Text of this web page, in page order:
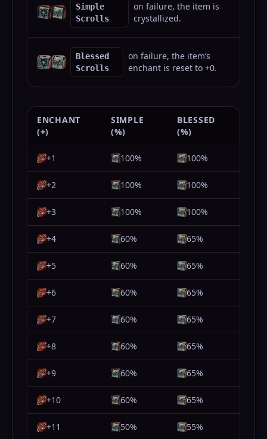
Simple
Scrolls
on failure, the item is
crystallized.
Blessed
Scrolls
on failure, the item’s
enchant is reset to +0.
ENCHANT
(+)
SIMPLE
(%)
BLESSED
(%)
+1 100% 100%
+2 100% 100%
+3 100% 100%
+4 60% 65%
+5 60% 65%
+6 60% 65%
+7 60% 65%
+8 60% 65%
+9 60% 65%
+10 60% 65%
+11 50% 55%